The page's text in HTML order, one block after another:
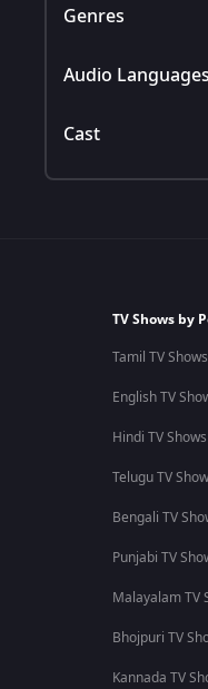
Genres
Audio
Cast
TV Shows by
Tamil TV Shows
English TV
Hindi TV Shows
Telugu TV
Bengali TV
Punjabi TV
Malayalam TV
Bhojpuri TV
Kannada TV